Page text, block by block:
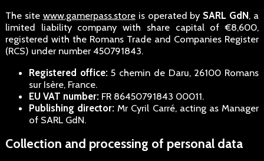
The site www.gamerpass.storeis operated by SARL GdN, a
limited liability company with share capital of €8,600,
registered with the Romans Trade and Companies Register
(RCS) under number 450791843.
Registered office:5 chemin de Daru, 26100 Romans
sur Isère, France.
EU VAT number:FR 86450791843 00011.
Publishing director: Mr Cyril Carré, acting as Manager
of SARL GdN.
Collection and processing of personal data